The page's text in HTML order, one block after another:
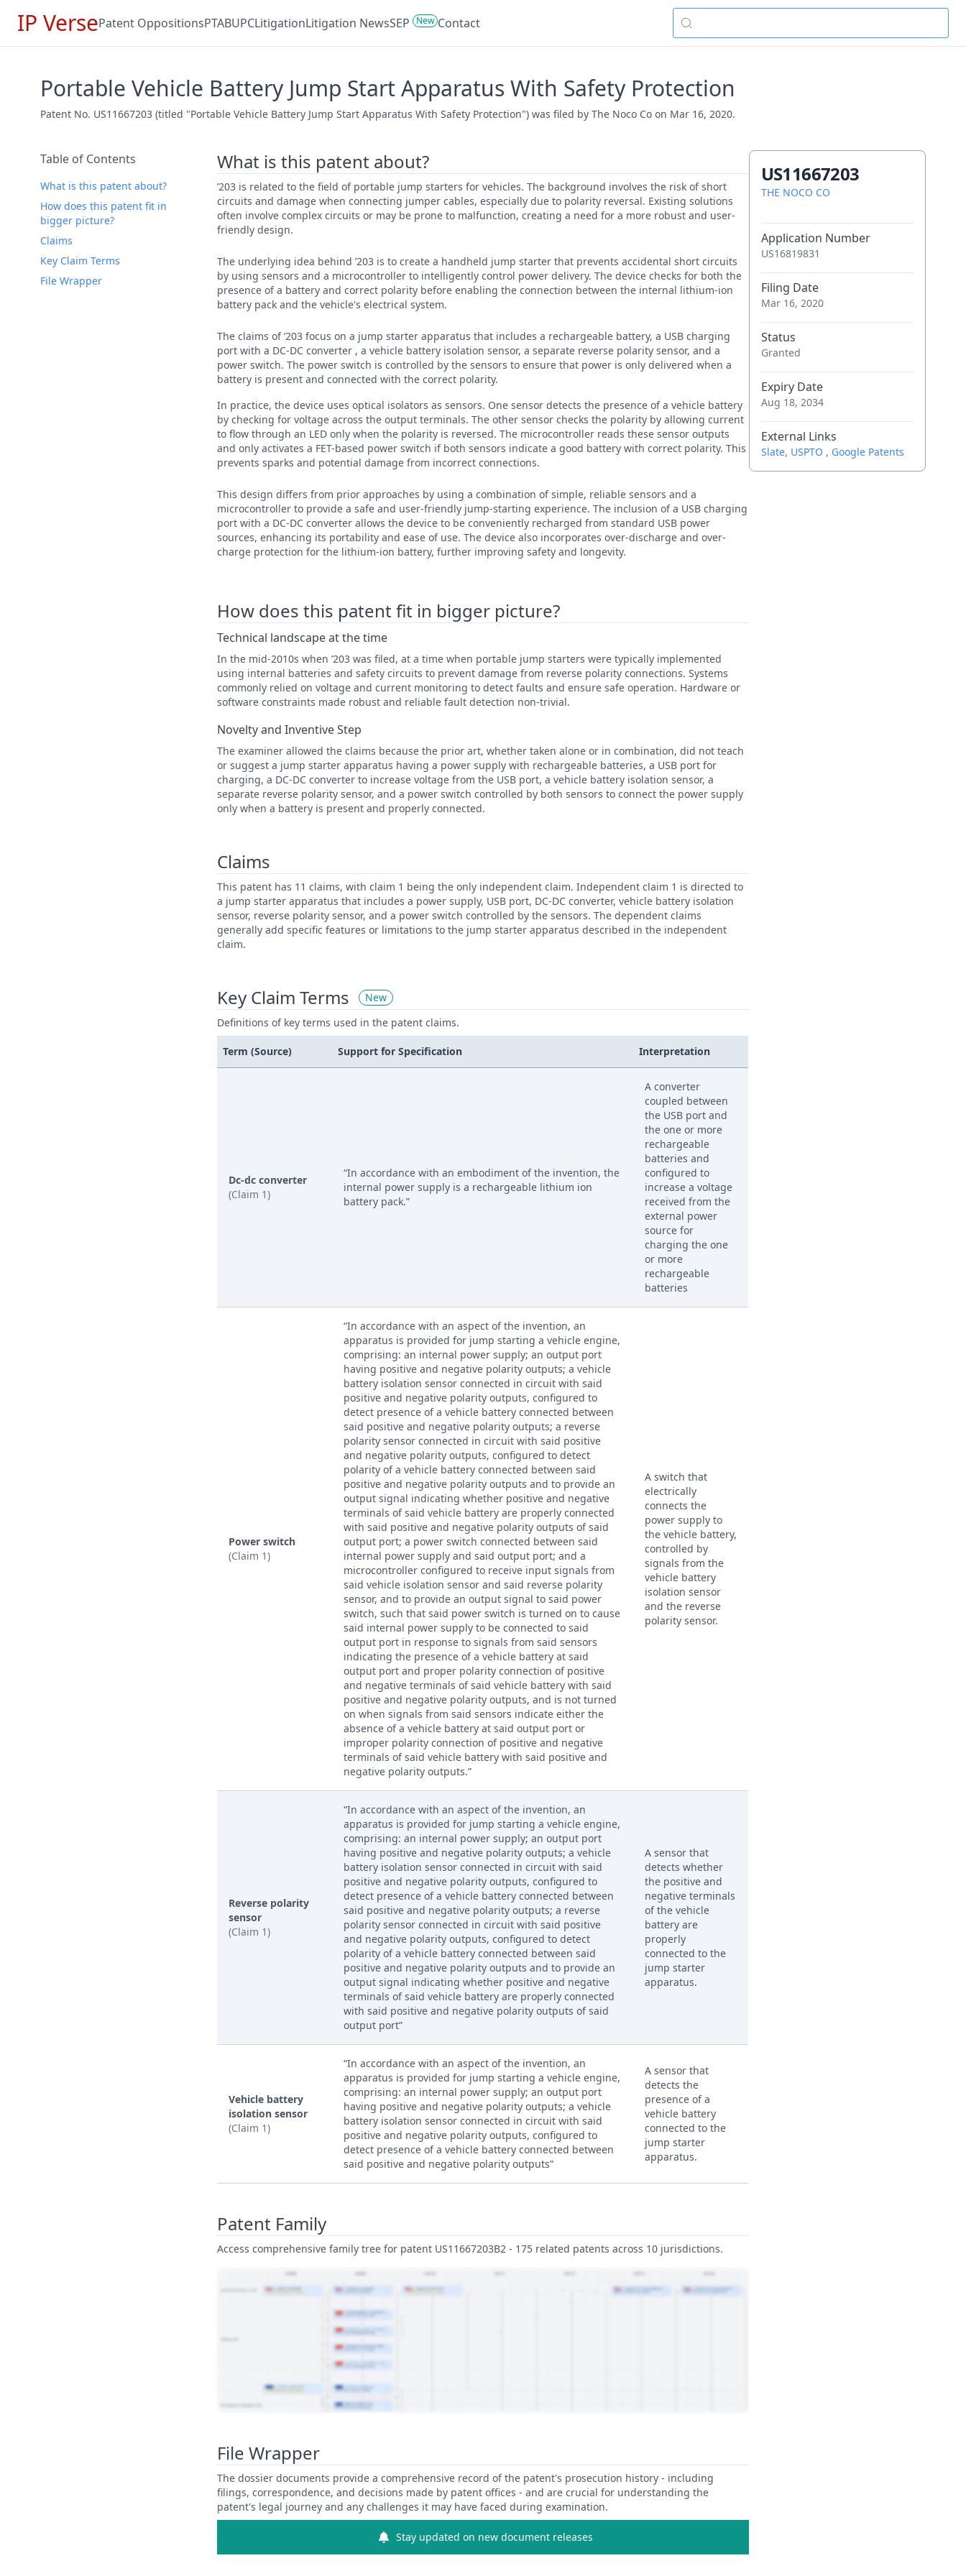
IP VersePatent OppositionsPTABUPCLitigationLitigation NewsSEP New Contact
Portable Vehicle Battery Jump Start Apparatus With Safety Protection
Patent No. US11667203 (titled "Portable Vehicle Battery Jump Start Apparatus With Safety Protection") was filed by The Noco Co on Mar 16, 2020.
Table of Contents
What is this patent about?
How does this patent fit in
bigger picture?
Claims
Key Claim Terms
File Wrapper
What is this patent about?
’203 is related to the field of portable jump starters for vehicles. The background involves the risk of short
circuits and damage when connecting jumper cables, especially due to polarity reversal. Existing solutions
often involve complex circuits or may be prone to malfunction, creating a need for a more robust and user-
friendly design.
The underlying idea behind ’203 is to create a handheld jump starter that prevents accidental short circuits
by using sensors and a microcontroller to intelligently control power delivery. The device checks for both the
presence of a battery and correct polarity before enabling the connection between the internal lithium-ion
battery pack and the vehicle's electrical system.
The claims of ’203 focus on a jump starter apparatus that includes a rechargeable battery, a USB charging
port with a DC-DC converter , a vehicle battery isolation sensor, a separate reverse polarity sensor, and a
power switch. The power switch is controlled by the sensors to ensure that power is only delivered when a
battery is present and connected with the correct polarity.
In practice, the device uses optical isolators as sensors. One sensor detects the presence of a vehicle battery
by checking for voltage across the output terminals. The other sensor checks the polarity by allowing current
to flow through an LED only when the polarity is reversed. The microcontroller reads these sensor outputs
and only activates a FET-based power switch if both sensors indicate a good battery with correct polarity. This
prevents sparks and potential damage from incorrect connections.
This design differs from prior approaches by using a combination of simple, reliable sensors and a
microcontroller to provide a safe and user-friendly jump-starting experience. The inclusion of a USB charging
port with a DC-DC converter allows the device to be conveniently recharged from standard USB power
sources, enhancing its portability and ease of use. The device also incorporates over-discharge and over-
charge protection for the lithium-ion battery, further improving safety and longevity.
How does this patent fit in bigger picture?
Technical landscape at the time
In the mid-2010s when ’203 was filed, at a time when portable jump starters were typically implemented
using internal batteries and safety circuits to prevent damage from reverse polarity connections. Systems
commonly relied on voltage and current monitoring to detect faults and ensure safe operation. Hardware or
software constraints made robust and reliable fault detection non-trivial.
Novelty and Inventive Step
The examiner allowed the claims because the prior art, whether taken alone or in combination, did not teach
or suggest a jump starter apparatus having a power supply with rechargeable batteries, a USB port for
charging, a DC-DC converter to increase voltage from the USB port, a vehicle battery isolation sensor, a
separate reverse polarity sensor, and a power switch controlled by both sensors to connect the power supply
only when a battery is present and properly connected.
Claims
This patent has 11 claims, with claim 1 being the only independent claim. Independent claim 1 is directed to
a jump starter apparatus that includes a power supply, USB port, DC-DC converter, vehicle battery isolation
sensor, reverse polarity sensor, and a power switch controlled by the sensors. The dependent claims
generally add specific features or limitations to the jump starter apparatus described in the independent
claim.
Key Claim Terms
New
Definitions of key terms used in the patent claims.
Term (Source) Support for Specification Interpretation
Dc-dc converter
(Claim 1)
“In accordance with an embodiment of the invention, the
internal power supply is a rechargeable lithium ion
battery pack.”
A converter
coupled between
the USB port and
the one or more
rechargeable
batteries and
configured to
increase a voltage
received from the
external power
source for
charging the one
or more
rechargeable
batteries
Power switch
(Claim 1)
“In accordance with an aspect of the invention, an
apparatus is provided for jump starting a vehicle engine,
comprising: an internal power supply; an output port
having positive and negative polarity outputs; a vehicle
battery isolation sensor connected in circuit with said
positive and negative polarity outputs, configured to
detect presence of a vehicle battery connected between
said positive and negative polarity outputs; a reverse
polarity sensor connected in circuit with said positive
and negative polarity outputs, configured to detect
polarity of a vehicle battery connected between said
positive and negative polarity outputs and to provide an
output signal indicating whether positive and negative
terminals of said vehicle battery are properly connected
with said positive and negative polarity outputs of said
output port; a power switch connected between said
internal power supply and said output port; and a
microcontroller configured to receive input signals from
said vehicle isolation sensor and said reverse polarity
sensor, and to provide an output signal to said power
switch, such that said power switch is turned on to cause
said internal power supply to be connected to said
output port in response to signals from said sensors
indicating the presence of a vehicle battery at said
output port and proper polarity connection of positive
and negative terminals of said vehicle battery with said
positive and negative polarity outputs, and is not turned
on when signals from said sensors indicate either the
absence of a vehicle battery at said output port or
improper polarity connection of positive and negative
terminals of said vehicle battery with said positive and
negative polarity outputs.”
A switch that
electrically
connects the
power supply to
the vehicle battery,
controlled by
signals from the
vehicle battery
isolation sensor
and the reverse
polarity sensor.
Reverse polarity
sensor
(Claim 1)
“In accordance with an aspect of the invention, an
apparatus is provided for jump starting a vehicle engine,
comprising: an internal power supply; an output port
having positive and negative polarity outputs; a vehicle
battery isolation sensor connected in circuit with said
positive and negative polarity outputs, configured to
detect presence of a vehicle battery connected between
said positive and negative polarity outputs; a reverse
polarity sensor connected in circuit with said positive
and negative polarity outputs, configured to detect
polarity of a vehicle battery connected between said
positive and negative polarity outputs and to provide an
output signal indicating whether positive and negative
terminals of said vehicle battery are properly connected
with said positive and negative polarity outputs of said
output port”
A sensor that
detects whether
the positive and
negative terminals
of the vehicle
battery are
properly
connected to the
jump starter
apparatus.
Vehicle battery
isolation sensor
(Claim 1)
“In accordance with an aspect of the invention, an
apparatus is provided for jump starting a vehicle engine,
comprising: an internal power supply; an output port
having positive and negative polarity outputs; a vehicle
battery isolation sensor connected in circuit with said
positive and negative polarity outputs, configured to
detect presence of a vehicle battery connected between
said positive and negative polarity outputs”
A sensor that
detects the
presence of a
vehicle battery
connected to the
jump starter
apparatus.
Patent Family
Access comprehensive family tree for patent US11667203B2 - 175 related patents across 10 jurisdictions.
File Wrapper
The dossier documents provide a comprehensive record of the patent's prosecution history - including
filings, correspondence, and decisions made by patent offices - and are crucial for understanding the
patent's legal journey and any challenges it may have faced during examination.
Stay updated on new document releases
US11667203
THE NOCO CO
Application Number
US16819831
Filing Date
Mar 16, 2020
Status
Granted
Expiry Date
Aug 18, 2034
External Links
Slate, USPTO , Google Patents